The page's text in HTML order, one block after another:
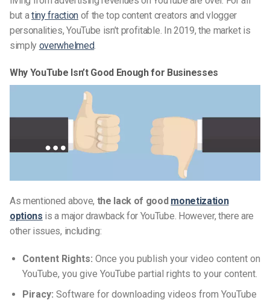
but atiny fractionof the top content creators and vlogger
personalities, YouTube isn’t profitable. In 2019, the market is
simply overwhelmed.
Why YouTube Isn’t Good Enough for Businesses
As mentioned above, the lack of good monetization
options is a major drawback for YouTube. However, there are
other issues, including:
Content Rights: Once you publish your video content on
YouTube, you give YouTube partial rights to your content.
Piracy: Software for downloading videos from YouTube